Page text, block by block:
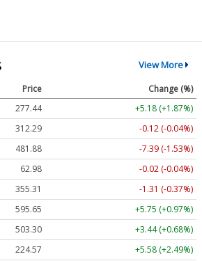
View More
Price
Change (%)
277.44
+5.18 (+1.87%)
312.29
-0.12 (-0.04%)
481.88
-7.39 (-1.53%)
62.98
-0.02 (-0.04%)
355.31
-1.31 (-0.37%)
595.65
+5.75 (+0.97%)
503.30
+3.44 (+0.68%)
224.57
+5.58 (+2.49%)